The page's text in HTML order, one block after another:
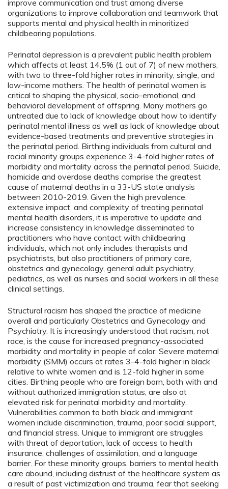
improve communication and trust among diverse
organizations to improve collaboration and teamwork that
supports mental and physical health in minoritized
childbearing populations.
Perinatal depression is a prevalent public health problem
which affects at least 14.5% (1 out of 7) of new mothers,
with two to three-fold higher rates in minority, single, and
low-income mothers. The health of perinatal women is
critical to shaping the physical, socio-emotional, and
behavioral development of offspring. Many mothers go
untreated due to lack of knowledge about how to identify
perinatal mental illness as well as lack of knowledge about
evidence-based treatments and preventive strategies in
the perinatal period. Birthing individuals from cultural and
racial minority groups experience 3-4-fold higher rates of
morbidity and mortality across the perinatal period. Suicide,
homicide and overdose deaths comprise the greatest
cause of maternal deaths in a 33-US state analysis
between 2010-2019. Given the high prevalence,
extensive impact, and complexity of treating perinatal
mental health disorders, it is imperative to update and
increase consistency in knowledge disseminated to
practitioners who have contact with childbearing
individuals, which not only includes therapists and
psychiatrists, but also practitioners of primary care,
obstetrics and gynecology, general adult psychiatry,
pediatrics, as well as nurses and social workers in all these
clinical settings.
Structural racism has shaped the practice of medicine
overall and particularly Obstetrics and Gynecology and
Psychiatry. It is increasingly understood that racism, not
race, is the cause for increased pregnancy-associated
morbidity and mortality in people of color. Severe maternal
morbidity (SMM) occurs at rates 3-4-fold higher in black
relative to white women and is 12-fold higher in some
cities. Birthing people who are foreign born, both with and
without authorized immigration status, are also at
elevated risk for perinatal morbidity and mortality.
Vulnerabilities common to both black and immigrant
women include discrimination, trauma, poor social support,
and financial stress. Unique to immigrant are struggles
with threat of deportation, lack of access to health
insurance, challenges of assimilation, and a language
barrier. For these minority groups, barriers to mental health
care abound, including distrust of the healthcare system as
a result of past victimization and trauma, fear that seeking